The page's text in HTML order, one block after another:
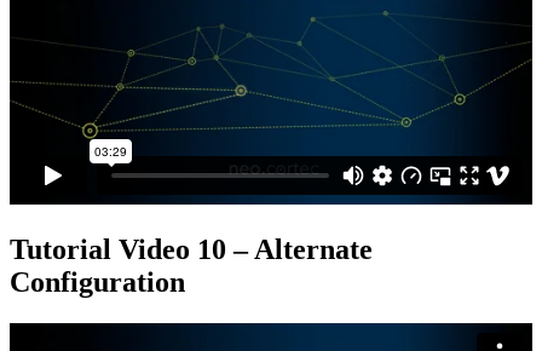
Tutorial Video 10 – Alternate
Configuration